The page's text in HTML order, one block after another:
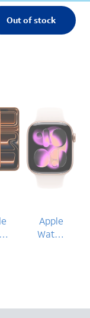
Out of stock
Apple
Watch